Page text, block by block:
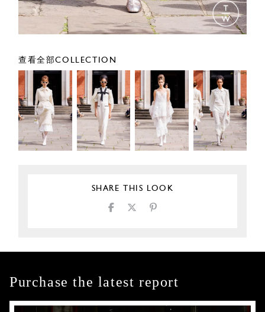
查看全部COLLECTION
SHARE THIS LOOK
Purchase the latest report